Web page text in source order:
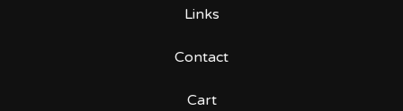
Links
Contact
Cart